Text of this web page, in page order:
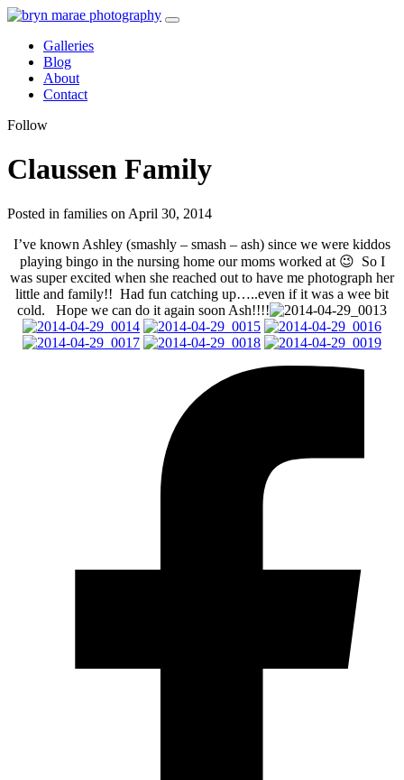
Galleries
Blog
About
Contact
Follow
Claussen Family
Posted in families on April 30, 2014
I’ve known Ashley (smashly – smash – ash) since we were kiddos
playing bingo in the nursing home our moms worked at 😉 So I
was super excited when she reached out to have me photograph her
little and family!! Had fun catching up…..even if it was a wee bit
cold. Hope we can do it again soon Ash!!!!